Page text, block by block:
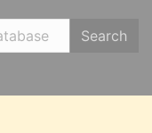
Search